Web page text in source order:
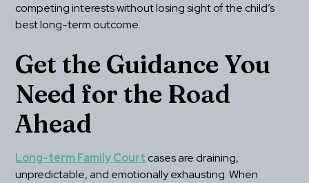
competing interests without losing sight of the child’s
best long-term outcome.
Get the Guidance You
Need for the Road
Ahead
Long-term Family Court cases are draining,
unpredictable, and emotionally exhausting. When